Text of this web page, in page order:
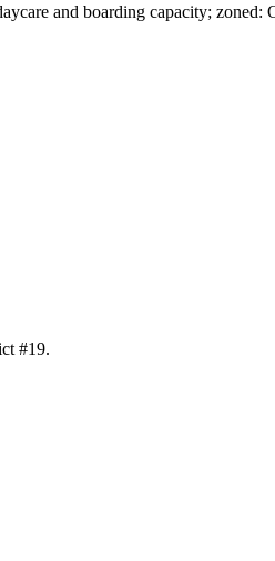
and boarding capacity; zoned:
#19.